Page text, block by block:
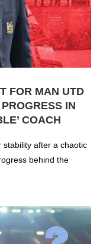
FOR MAN UTD
IN
COACH
stability after a chaotic
behind the